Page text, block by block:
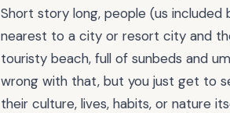
Short story long, people (us
nearest to a city or resort city and
touristy beach, full of sunbeds and
wrong with that, but you just get to
their culture, lives, habits, or nature